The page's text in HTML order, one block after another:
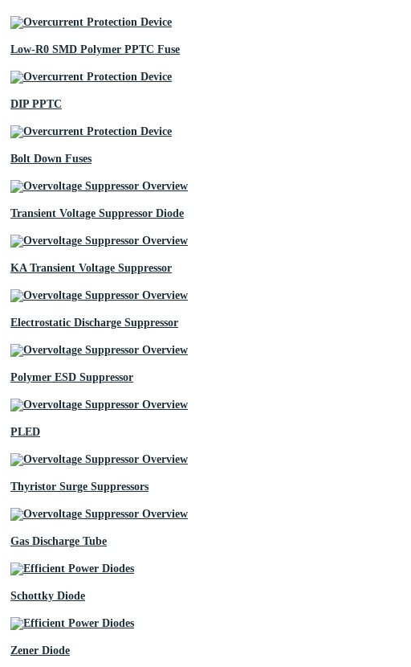
Low-R0 SMD Polymer PPTC Fuse
DIP PPTC
Bolt Down Fuses
Transient Voltage Suppressor Diode
KA Transient Voltage Suppressor
Electrostatic Discharge Suppressor
Polymer ESD Suppressor
PLED
Thyristor Surge Suppressors
Gas Discharge Tube
Schottky Diode
Zener Diode